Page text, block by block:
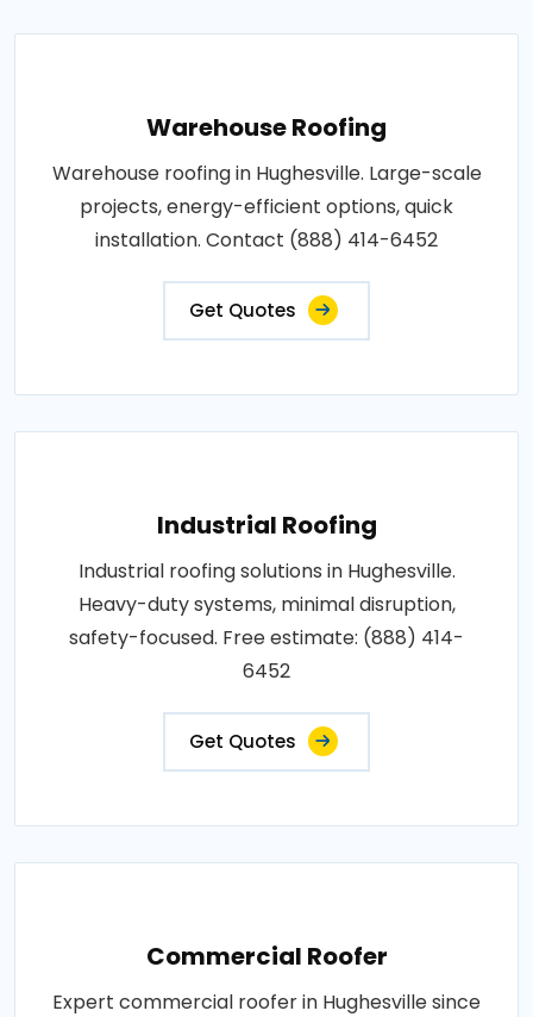
Warehouse Roofing
Warehouse roofing in Hughesville. Large-scale
projects, energy-efficient options, quick
installation. Contact (888) 414-6452
Get Quotes
Industrial Roofing
Industrial roofing solutions in Hughesville.
Heavy-duty systems, minimal disruption,
safety-focused. Free estimate: (888) 414-
6452
Get Quotes
Commercial Roofer
Expert commercial roofer in Hughesville since